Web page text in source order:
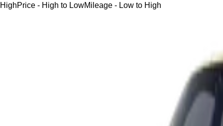
HighPrice - High to LowMileage - Low to High